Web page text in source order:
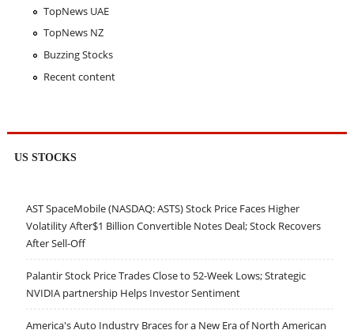
TopNews UAE
TopNews NZ
Buzzing Stocks
Recent content
US STOCKS
AST SpaceMobile (NASDAQ: ASTS) Stock Price Faces Higher
Volatility After$1 Billion Convertible Notes Deal; Stock Recovers
After Sell-Off
Palantir Stock Price Trades Close to 52-Week Lows; Strategic
NVIDIA partnership Helps Investor Sentiment
America's Auto Industry Braces for a New Era of North American